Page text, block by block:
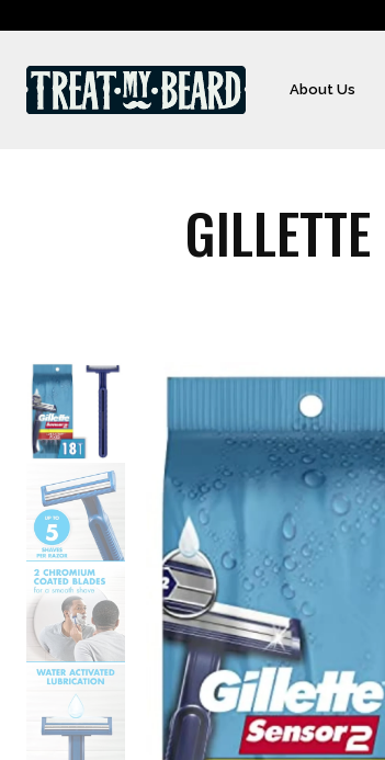
About Us